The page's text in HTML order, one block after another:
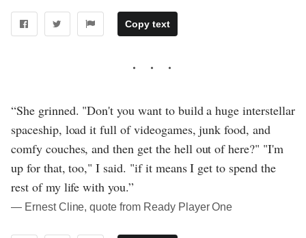
Copy text
“She grinned. "Don't you want to build a huge interstellar
spaceship, load it full of videogames, junk food, and
comfy couches, and then get the hell out of here?" "I'm
up for that, too," I said. "if it means I get to spend the
rest of my life with you.”
― Ernest Cline, quote from Ready Player One